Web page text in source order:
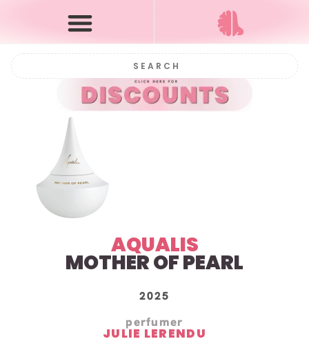
AQUALIS
MOTHER OF PEARL
2025
perfumer
JULIE LERENDU